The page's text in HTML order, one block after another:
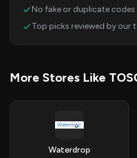
No fake or duplicate codes
Top picks reviewed by our
More Stores Like
Waterdrop